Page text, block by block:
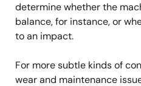
determine whether the
balance, for instance, or
to an impact.
For more subtle kinds of
wear and maintenance